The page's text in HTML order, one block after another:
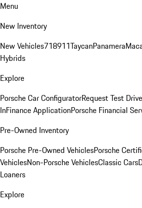
Menu
New Inventory
New Vehicles718911TaycanPanamera
Hybrids
Explore
Porsche Car ConfiguratorRequest Test Drive
InFinance ApplicationPorsche Financial
Pre-Owned Inventory
Porsche Pre-Owned VehiclesPorsche
VehiclesNon-Porsche VehiclesClassic Cars
Loaners
Explore